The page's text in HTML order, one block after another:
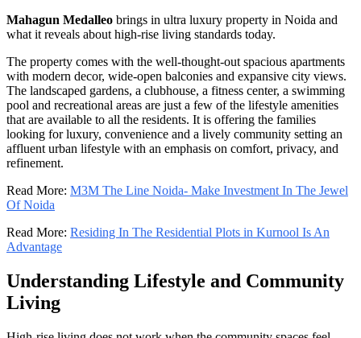
Mahagun Medalleo brings in ultra luxury property in Noida and
what it reveals about high-rise living standards today.
The property comes with the well-thought-out spacious apartments
with modern decor, wide-open balconies and expansive city views.
The landscaped gardens, a clubhouse, a fitness center, a swimming
pool and recreational areas are just a few of the lifestyle amenities
that are available to all the residents. It is offering the families
looking for luxury, convenience and a lively community setting an
affluent urban lifestyle with an emphasis on comfort, privacy, and
refinement.
Read More: M3M The Line Noida- Make Investment In The Jewel
Of Noida
Read More: Residing In The Residential Plots in Kurnool Is An
Advantage
Understanding Lifestyle and Community
Living